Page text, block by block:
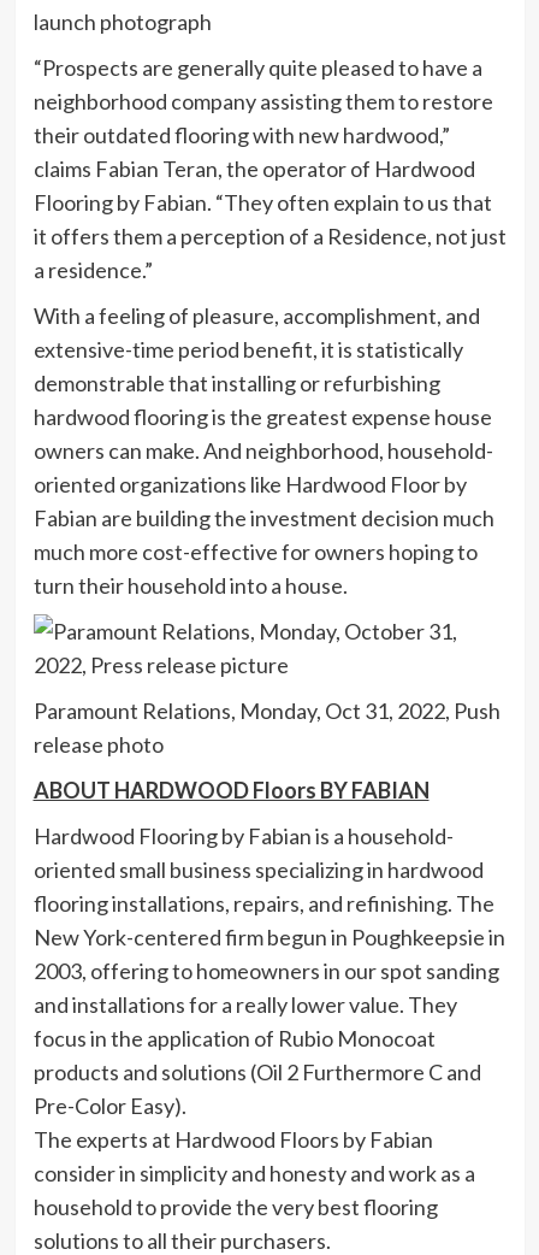
launch photograph
“Prospects are generally quite pleased to have a
neighborhood company assisting them to restore
their outdated flooring with new hardwood,”
claims Fabian Teran, the operator of Hardwood
Flooring by Fabian. “They often explain to us that
it offers them a perception of a Residence, not just
a residence.”
With a feeling of pleasure, accomplishment, and
extensive-time period benefit, it is statistically
demonstrable that installing or refurbishing
hardwood flooring is the greatest expense house
owners can make. And neighborhood, household-
oriented organizations like Hardwood Floor by
Fabian are building the investment decision much
much more cost-effective for owners hoping to
turn their household into a house.
Paramount Relations, Monday, Oct 31, 2022, Push
release photo
ABOUT HARDWOOD Floors BY FABIAN
Hardwood Flooring by Fabian is a household-
oriented small business specializing in hardwood
flooring installations, repairs, and refinishing. The
New York-centered firm begun in Poughkeepsie in
2003, offering to homeowners in our spot sanding
and installations for a really lower value. They
focus in the application of Rubio Monocoat
products and solutions (Oil 2 Furthermore C and
Pre-Color Easy).
The experts at Hardwood Floors by Fabian
consider in simplicity and honesty and work as a
household to provide the very best flooring
solutions to all their purchasers.